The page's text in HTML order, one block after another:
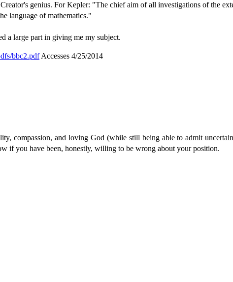
genius. For Kepler: "The chief aim of all investigations of the
language of mathematics."
a large part in giving me my subject.
bbc2.pdfAccesses 4/25/2014
compassion, and loving God (while still being able to admit
if you have been, honestly, willing to be wrong about your position.